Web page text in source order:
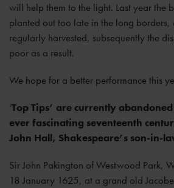
will help them to the light. Last year the
planted out too late in the long
regularly harvested, subsequently the
poor as a result.
We hope for a better performance this
‘Top Tips’ are currently
ever fascinating seventeenth
John Hall, Shakespeare’s son-in-
Sir John Pakington of Westwood Park,
18 January 1625, at a grand old